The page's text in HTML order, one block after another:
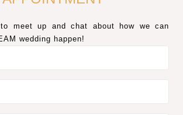
meet up and chat about how we can
wedding happen!